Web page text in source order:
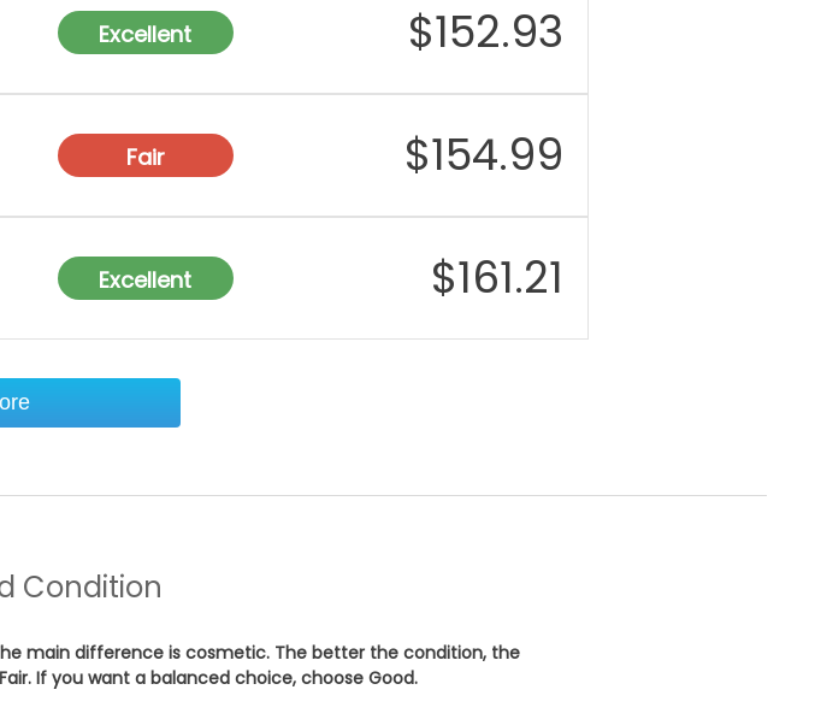
Excellent $152.93
Fair $154.99
Excellent $161.21
Condition
main difference is cosmetic. The better the condition, the
Fair. If you want a balanced choice, choose Good.